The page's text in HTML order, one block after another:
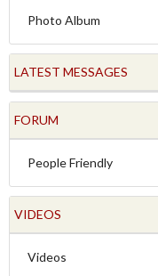
Photo Album
LATEST MESSAGES
FORUM
People Friendly
VIDEOS
Videos